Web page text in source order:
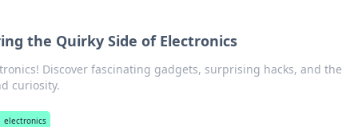
the Quirky Side of Electronics
Discover fascinating gadgets, surprising hacks, and the
curiosity.
electronics